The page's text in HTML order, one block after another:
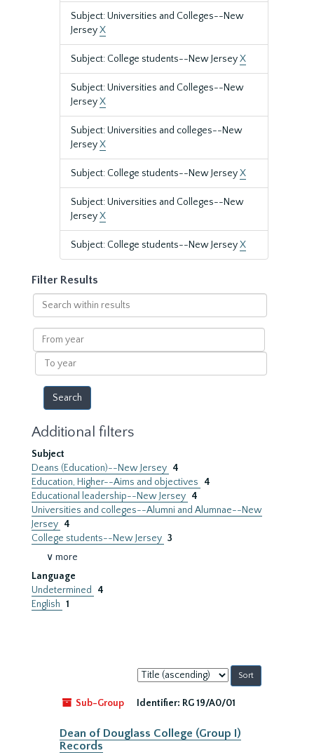
Subject: Universities and Colleges--New
JerseyX
Subject: College students--New JerseyX
Subject: Universities and Colleges--New
JerseyX
Subject: Universities and colleges--New
JerseyX
Subject: College students--New JerseyX
Subject: Universities and Colleges--New
JerseyX
Subject: College students--New JerseyX
Filter Results
Search
within
results
From
year
To
year
Additional filters
Subject
Deans (Education)--New Jersey 4
Education, Higher--Aims and objectives
4
Educational leadership--New Jersey 4
Universities and colleges--Alumni and Alumnae--New
Jersey 4
College students--New Jersey 3
∨ more
Language
Undetermined
4
English 1
Sort
by:
Sub-Group
Identifier: RG 19/A0/01
Dean of Douglass College (Group I)
Records